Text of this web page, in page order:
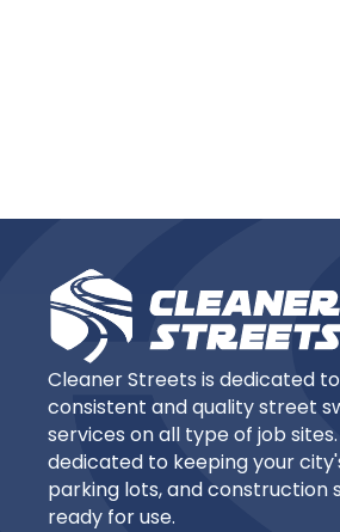
Cleaner Streets is dedicated
consistent and quality street
services on all type of job
dedicated to keeping your
parking lots, and construction
ready for use.